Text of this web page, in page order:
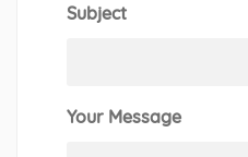
Subject
Your Message